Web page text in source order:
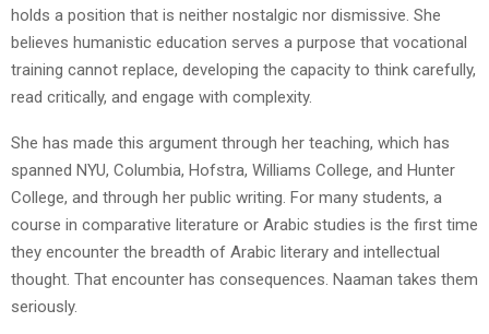
holds a position that is neither nostalgic nor dismissive. She
believes humanistic education serves a purpose that vocational
training cannot replace, developing the capacity to think carefully,
read critically, and engage with complexity.
She has made this argument through her teaching, which has
spanned NYU, Columbia, Hofstra, Williams College, and Hunter
College, and through her public writing. For many students, a
course in comparative literature or Arabic studies is the first time
they encounter the breadth of Arabic literary and intellectual
thought. That encounter has consequences. Naaman takes them
seriously.